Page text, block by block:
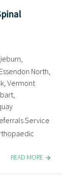
North,
Vermont
Service
READ MORE